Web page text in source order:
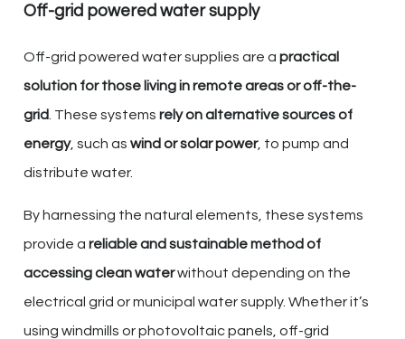
Off-grid powered water supply
Off-grid powered water supplies are a practical
solution for those living in remote areas or off-the-
grid. These systems rely on alternative sources of
energy, such as wind or solar power, to pump and
distribute water.
By harnessing the natural elements, these systems
provide a reliable and sustainable method of
accessing clean waterwithout depending on the
electrical grid or municipal water supply. Whether it’s
using windmills or photovoltaic panels, off-grid